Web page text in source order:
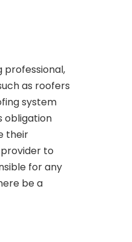
professional,
as roofers
system
obligation
their
to
for any
be a